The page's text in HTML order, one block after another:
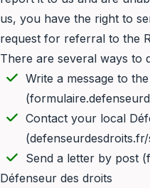
us, you have the right to
request for referral to the
There are several ways to
Write a message to
(
Contact your local
(
Send a letter by post
Défenseur des droits